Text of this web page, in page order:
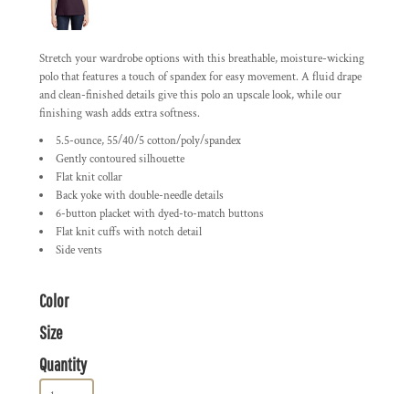
Stretch your wardrobe options with this breathable, moisture-wicking
polo that features a touch of spandex for easy movement. A fluid drape
and clean-finished details give this polo an upscale look, while our
finishing wash adds extra softness.
5.5-ounce, 55/40/5 cotton/poly/spandex
Gently contoured silhouette
Flat knit collar
Back yoke with double-needle details
6-button placket with dyed-to-match buttons
Flat knit cuffs with notch detail
Side vents
Color
Size
Quantity